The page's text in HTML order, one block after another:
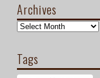
Archives
Archives
Tags